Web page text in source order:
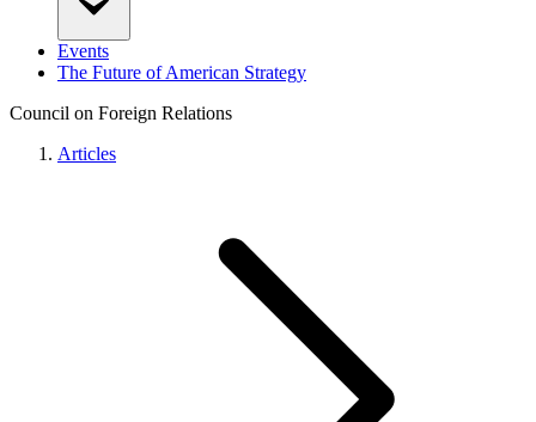
Events
The Future of American Strategy
Council on Foreign Relations
Articles